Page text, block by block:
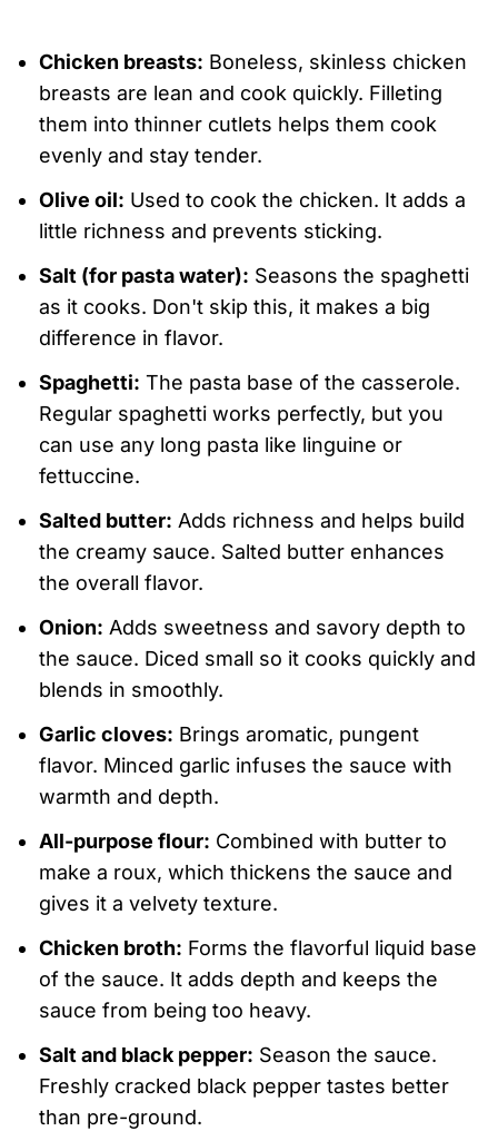
Chicken breasts: Boneless, skinless chicken
breasts are lean and cook quickly. Filleting
them into thinner cutlets helps them cook
evenly and stay tender.
Olive oil: Used to cook the chicken. It adds a
little richness and prevents sticking.
Salt (for pasta water): Seasons the spaghetti
as it cooks. Don't skip this, it makes a big
difference in flavor.
Spaghetti: The pasta base of the casserole.
Regular spaghetti works perfectly, but you
can use any long pasta like linguine or
fettuccine.
Salted butter: Adds richness and helps build
the creamy sauce. Salted butter enhances
the overall flavor.
Onion: Adds sweetness and savory depth to
the sauce. Diced small so it cooks quickly and
blends in smoothly.
Garlic cloves: Brings aromatic, pungent
flavor. Minced garlic infuses the sauce with
warmth and depth.
All-purpose flour: Combined with butter to
make a roux, which thickens the sauce and
gives it a velvety texture.
Chicken broth: Forms the flavorful liquid base
of the sauce. It adds depth and keeps the
sauce from being too heavy.
Salt and black pepper: Season the sauce.
Freshly cracked black pepper tastes better
than pre-ground.